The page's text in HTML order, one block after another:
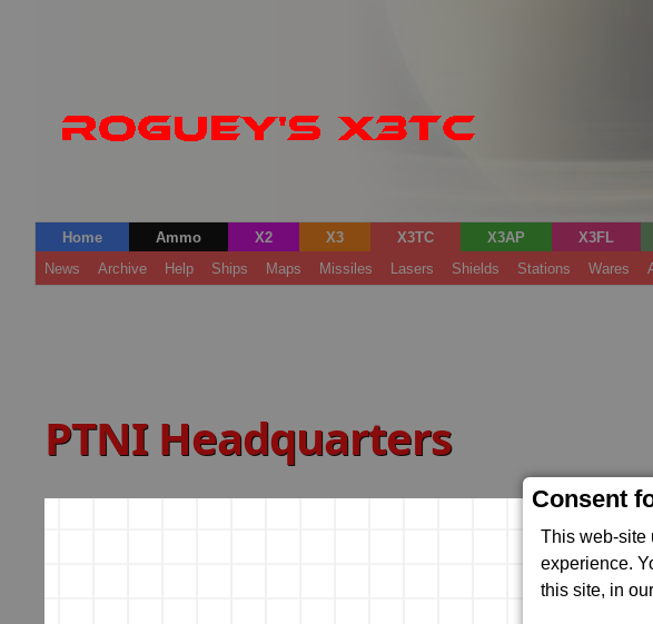
Consent
This web-site
experience.
this site, in our
Home Ammo X2 X3 X3TC X3AP X3FL
News
Archive Help Ships Maps Missiles Lasers Shields Stations Wares
PTNI Headquarters